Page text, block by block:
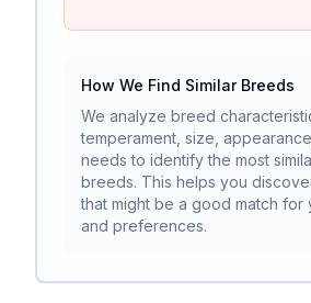
How We Find Similar Breeds
We analyze breed
temperament, size,
needs to identify the most
breeds. This helps you
that might be a good match for
and preferences.